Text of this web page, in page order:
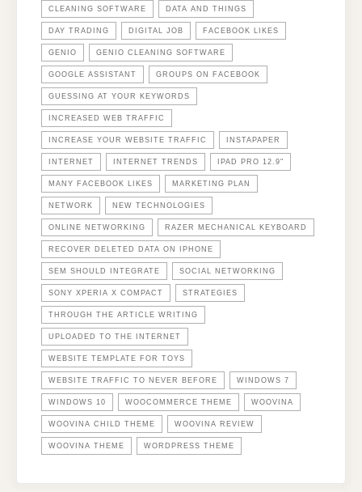
CLEANING SOFTWARE DATA AND THINGS
DAY TRADING DIGITAL JOB FACEBOOK LIKES
GENIO GENIO CLEANING SOFTWARE
GOOGLE ASSISTANT GROUPS ON FACEBOOK
GUESSING AT YOUR KEYWORDS
INCREASED WEB TRAFFIC
INCREASE YOUR WEBSITE TRAFFIC INSTAPAPER
INTERNET INTERNET TRENDS IPAD PRO 12.9"
MANY FACEBOOK LIKES MARKETING PLAN
NETWORK NEW TECHNOLOGIES
ONLINE NETWORKING RAZER MECHANICAL KEYBOARD
RECOVER DELETED DATA ON IPHONE
SEM SHOULD INTEGRATE SOCIAL NETWORKING
SONY XPERIA X COMPACT STRATEGIES
THROUGH THE ARTICLE WRITING
UPLOADED TO THE INTERNET
WEBSITE TEMPLATE FOR TOYS
WEBSITE TRAFFIC TO NEVER BEFORE WINDOWS 7
WINDOWS 10 WOOCOMMERCE THEME WOOVINA
WOOVINA CHILD THEME WOOVINA REVIEW
WOOVINA THEME WORDPRESS THEME